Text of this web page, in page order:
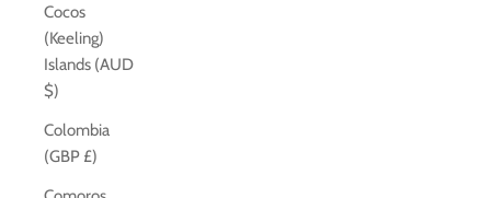
Cocos
(Keeling)
Islands (AUD
$)
Colombia
(GBP £)